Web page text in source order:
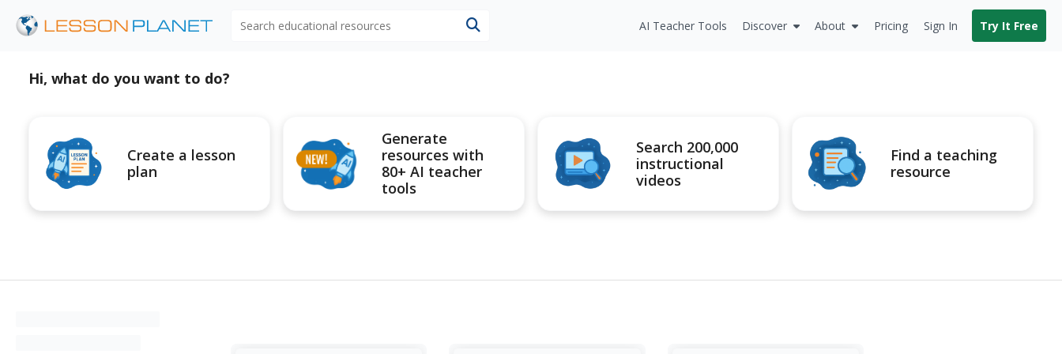
AI Teacher Tools Discover About Pricing Sign In Try It Free
Hi, what do you want to do?
Create a lesson
plan
Generate
resources with
80+ AI teacher
tools
Search 200,000
instructional
videos
Find a teaching
resource